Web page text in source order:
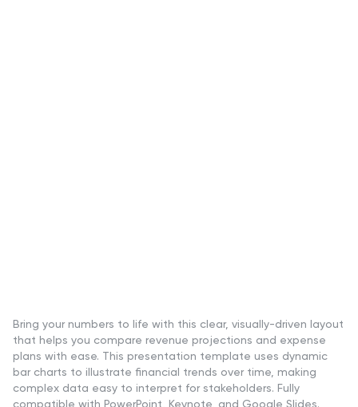
Bring your numbers to life with this clear, visually-driven layout
that helps you compare revenue projections and expense
plans with ease. This presentation template uses dynamic
bar charts to illustrate financial trends over time, making
complex data easy to interpret for stakeholders. Fully
compatible with PowerPoint, Keynote, and Google Slides.